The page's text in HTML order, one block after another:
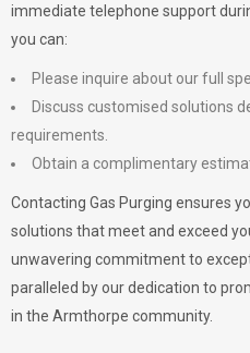
immediate telephone support
you can:
Please inquire about our full
Discuss customised solutions
requirements.
Obtain a complimentary
Contacting Gas Purging ensures
solutions that meet and exceed
unwavering commitment to
paralleled by our dedication to
in the Armthorpe community.